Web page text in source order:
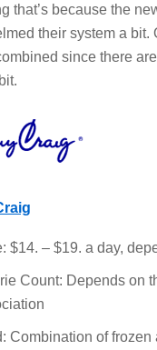
that’s because the
their system a
since there
$14. – $19. a day,
Count: Depends on
Combination of